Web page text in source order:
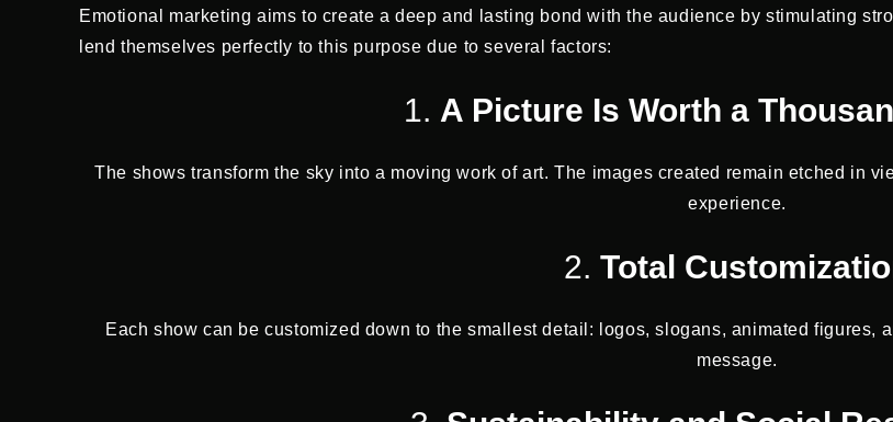
Emotional marketing aims to create a deep and lasting bond with the audience by stimulating
lend themselves perfectly to this purpose due to several factors:
1. A Picture Is Worth a
The shows transform the sky into a moving work of art. The images created remain etched in
experience.
2. Total
Each show can be customized down to the smallest detail: logos, slogans, animated figures,
message.